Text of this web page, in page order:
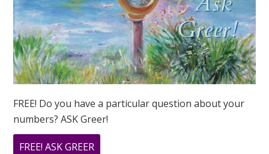
FREE! Do you have a particular question about your
numbers? ASK Greer!
FREE! ASK GREER